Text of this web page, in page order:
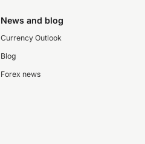
News and blog
Currency Outlook
Blog
Forex news